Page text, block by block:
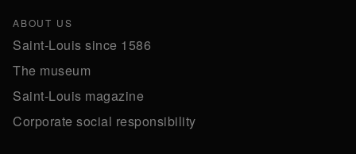
ABOUT US
Saint-Louis since 1586
The museum
Saint-Louis magazine
Corporate social responsibility